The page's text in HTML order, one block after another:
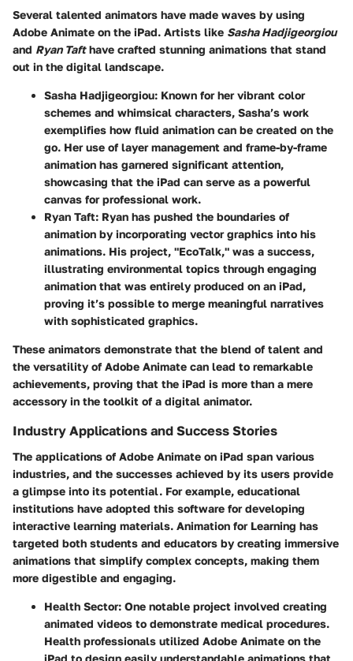
Several talented animators have made waves by using
Adobe Animate on the iPad. Artists like Sasha Hadjigeorgiou
and Ryan Tafthave crafted stunning animations that stand
out in the digital landscape.
Sasha Hadjigeorgiou: Known for her vibrant color
schemes and whimsical characters, Sasha’s work
exemplifies how fluid animation can be created on the
go. Her use of layer management and frame-by-frame
animation has garnered significant attention,
showcasing that the iPad can serve as a powerful
canvas for professional work.
Ryan Taft: Ryan has pushed the boundaries of
animation by incorporating vector graphics into his
animations. His project, "EcoTalk," was a success,
illustrating environmental topics through engaging
animation that was entirely produced on an iPad,
proving it’s possible to merge meaningful narratives
with sophisticated graphics.
These animators demonstrate that the blend of talent and
the versatility of Adobe Animate can lead to remarkable
achievements, proving that the iPad is more than a mere
accessory in the toolkit of a digital animator.
Industry Applications and Success Stories
The applications of Adobe Animate on iPad span various
industries, and the successes achieved by its users provide
a glimpse into its potential. For example, educational
institutions have adopted this software for developing
interactive learning materials. Animation for Learning has
targeted both students and educators by creating immersive
animations that simplify complex concepts, making them
more digestible and engaging.
Health Sector: One notable project involved creating
animated videos to demonstrate medical procedures.
Health professionals utilized Adobe Animate on the
iPad to design easily understandable animations that